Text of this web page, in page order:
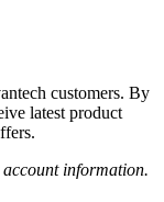
customers. By
latest product
information.